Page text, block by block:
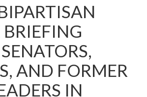
BRIEFING
AND FORMER
IN